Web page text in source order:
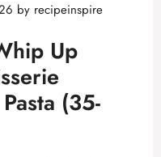
by recipeinspire
Up
(35-